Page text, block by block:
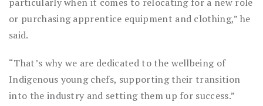
or purchasing apprentice equipment and clothing,” he
said.
“That’s why we are dedicated to the wellbeing of
Indigenous young chefs, supporting their transition
into the industry and setting them up for success.”